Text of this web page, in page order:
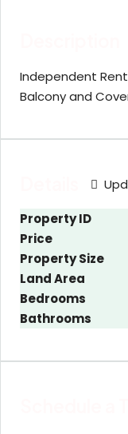
Independent
Balcony and
Property ID
Price
Property Size
Land Area
Bedrooms
Bathrooms